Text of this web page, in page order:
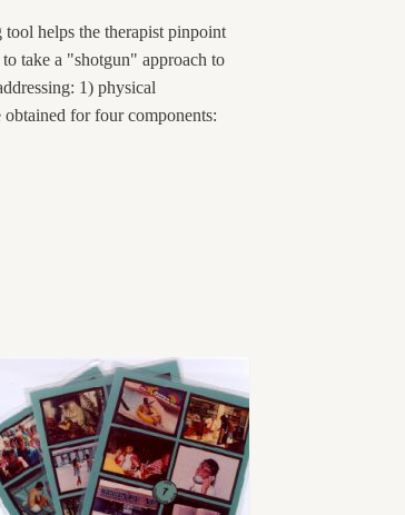
tool helps the therapist pinpoint
take a "shotgun" approach to
1) physical
for four components: